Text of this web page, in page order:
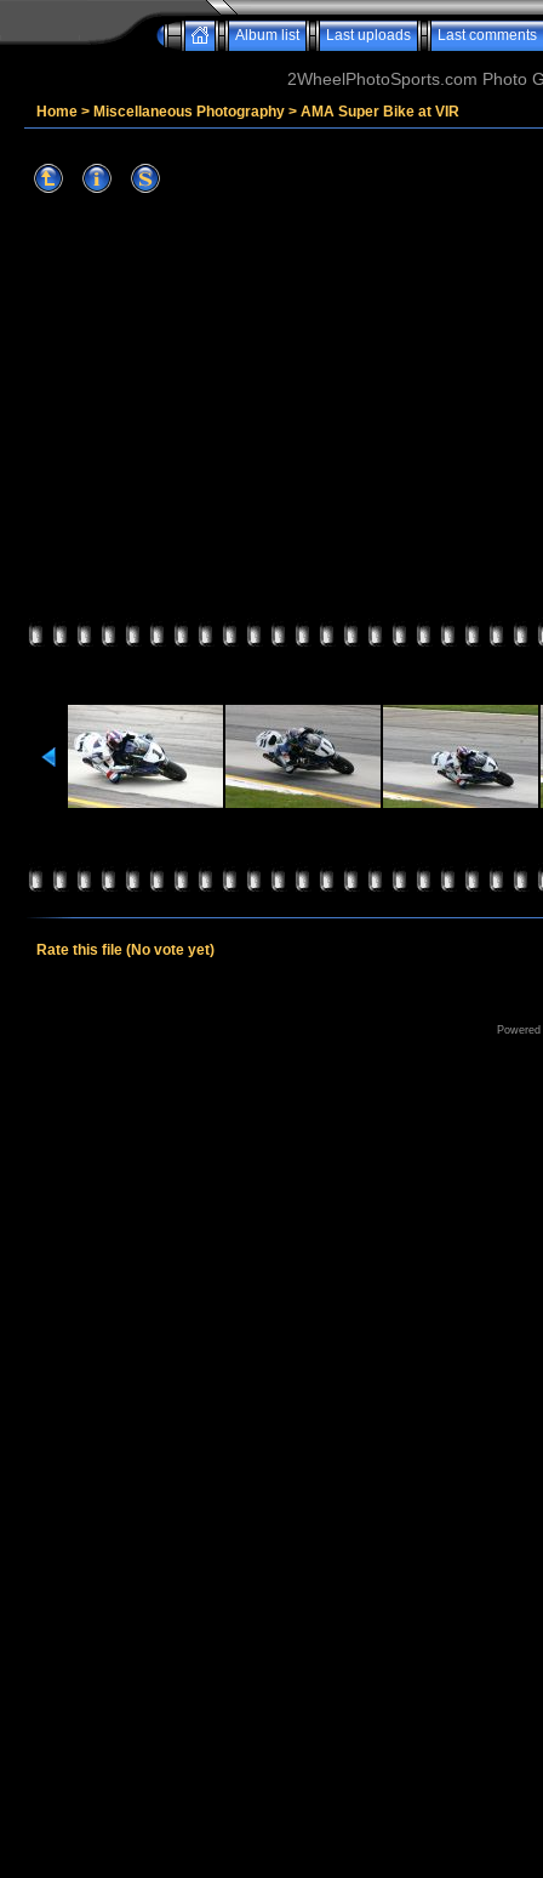
Album list Last uploads Last comments
2WheelPhotoSports.com Photo
Home > Miscellaneous Photography > AMA Super Bike at VIR
Rate this file (No vote yet)